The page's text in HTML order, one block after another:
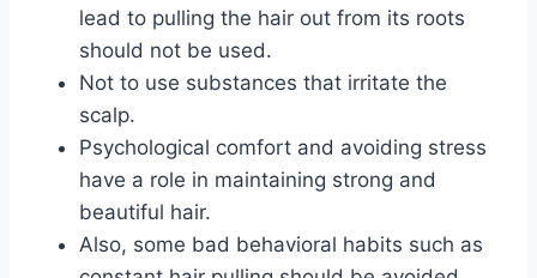
lead to pulling the hair out from its roots
should not be used.
Not to use substances that irritate the
scalp.
Psychological comfort and avoiding stress
have a role in maintaining strong and
beautiful hair.
Also, some bad behavioral habits such as